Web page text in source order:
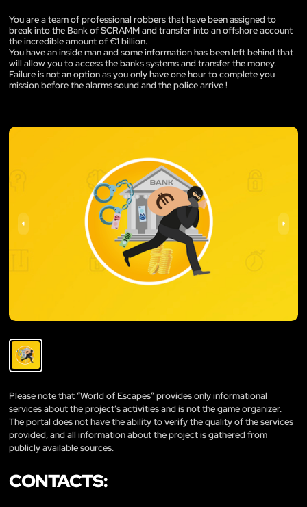
You are a team of professional robbers that have been assigned to
break into the Bank of SCRAMM and transfer into an offshore account
the incredible amount of €1 billion.
You have an inside man and some information has been left behind that
will allow you to access the banks systems and transfer the money.
Failure is not an option as you only have one hour to complete you
mission before the alarms sound and the police arrive !
Please note that “World of Escapes” provides only informational
services about the project’s activities and is not the game organizer.
The portal does not have the ability to verify the quality of the services
provided, and all information about the project is gathered from
publicly available sources.
CONTACTS: